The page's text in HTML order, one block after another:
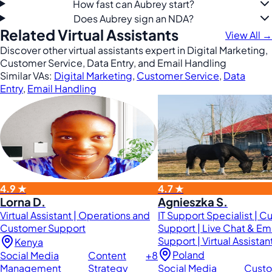
How fast can Aubrey start?
Does Aubrey sign an NDA?
Related Virtual Assistants
View All →
Discover other virtual assistants expert in Digital Marketing,
Customer Service, Data Entry, and Email Handling
Similar VAs: Digital Marketing, Customer Service, Data
Entry, Email Handling
4.9 ★
Lorna D.
Virtual Assistant | Operations and
Customer Support
Kenya
Social Media
Management
Content
Strategy
+8
4.7 ★
Agnieszka S.
IT Support Specialist |
Support | Live Chat &
Support | Virtual
Poland
Social Media